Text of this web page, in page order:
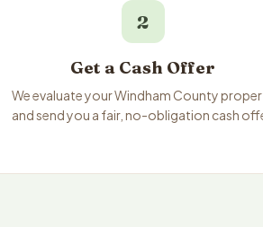
2
Get a Cash Offer
We evaluate your Windham County
and send you a fair, no-obligation cash